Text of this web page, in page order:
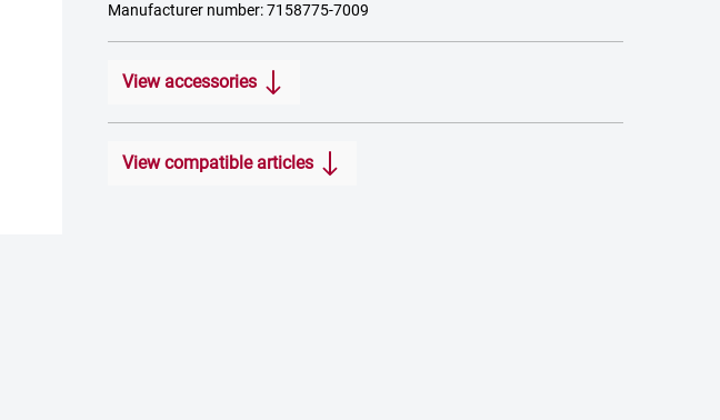
Manufacturer number: 7158775-7009
View accessories
View compatible articles